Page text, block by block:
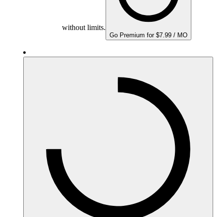
without limits.
Go Premium for $7.99 / MO